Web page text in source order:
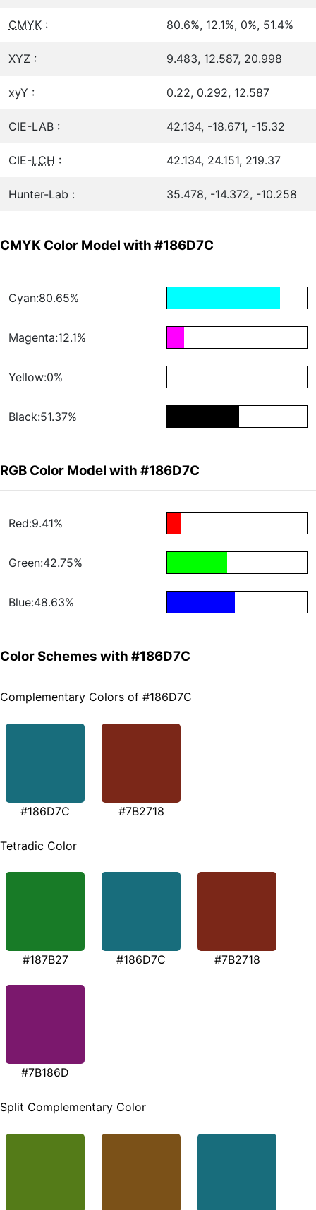
CMYK : 80.6%, 12.1%, 0%, 51.4%
XYZ : 9.483, 12.587, 20.998
xyY : 0.22, 0.292, 12.587
CIE-LAB : 42.134, -18.671, -15.32
CIE-LCH : 42.134, 24.151, 219.37
Hunter-Lab : 35.478, -14.372, -10.258
CMYK Color Model with #186D7C
Cyan:80.65%
Magenta:12.1%
Yellow:0%
Black:51.37%
RGB Color Model with #186D7C
Red:9.41%
Green:42.75%
Blue:48.63%
Color Schemes with #186D7C
Complementary Colors of #186D7C
#186D7C #7B2718
Tetradic Color
#187B27 #186D7C #7B2718
#7B186D
Split Complementary Color